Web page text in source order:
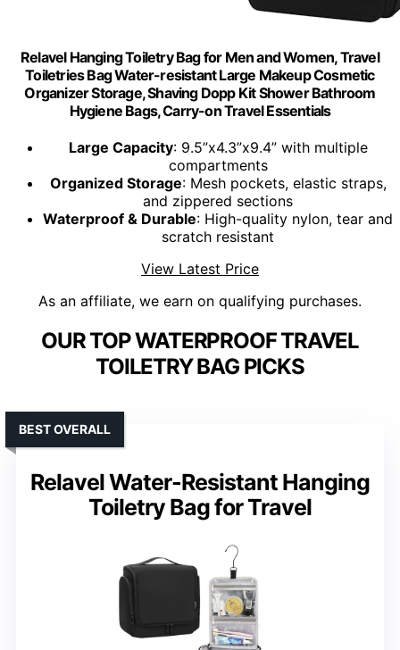
Relavel Hanging Toiletry Bag for Men and Women, Travel
Toiletries Bag Water-resistant Large Makeup Cosmetic
Organizer Storage, Shaving Dopp Kit Shower Bathroom
Hygiene Bags, Carry-on Travel Essentials
Large Capacity: 9.5”x4.3”x9.4” with multiple
compartments
Organized Storage: Mesh pockets, elastic straps,
and zippered sections
Waterproof & Durable: High-quality nylon, tear and
scratch resistant
View Latest Price
As an affiliate, we earn on qualifying purchases.
OUR TOP WATERPROOF TRAVEL
TOILETRY BAG PICKS
Relavel Water-Resistant Hanging
Toiletry Bag for Travel
BEST OVERALL